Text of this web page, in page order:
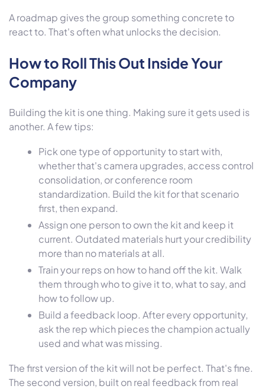
A roadmap gives the group something concrete to
react to. That's often what unlocks the decision.
How to Roll This Out Inside Your
Company
Building the kit is one thing. Making sure it gets used is
another. A few tips:
Pick one type of opportunity to start with,
whether that's camera upgrades, access control
consolidation, or conference room
standardization. Build the kit for that scenario
first, then expand.
Assign one person to own the kit and keep it
current. Outdated materials hurt your credibility
more than no materials at all.
Train your reps on how to hand off the kit. Walk
them through who to give it to, what to say, and
how to follow up.
Build a feedback loop. After every opportunity,
ask the rep which pieces the champion actually
used and what was missing.
The first version of the kit will not be perfect. That's fine.
The second version, built on real feedback from real